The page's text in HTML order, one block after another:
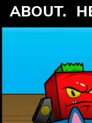
ABOUT.